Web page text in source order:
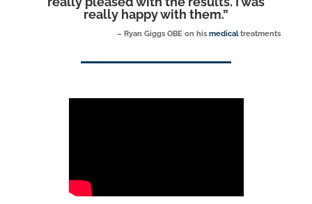
really happy with them.”
– Ryan Giggs OBE on hismedicaltreatments